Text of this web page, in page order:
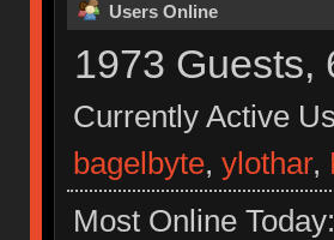
Users Online
1973 Guests,
Currently Active
bagelbyte, ylothar,
Most Online Today: